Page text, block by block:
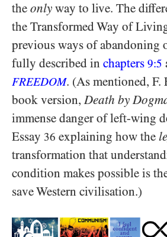
the only way to live. The
the Transformed Way of
previous ways of abandoning
fully described in chapters 9:5
FREEDOM. (As mentioned, F.
book version, Death by
immense danger of left-wing
Essay 36 explaining how the
transformation that
condition makes possible is
save Western civilisation.)